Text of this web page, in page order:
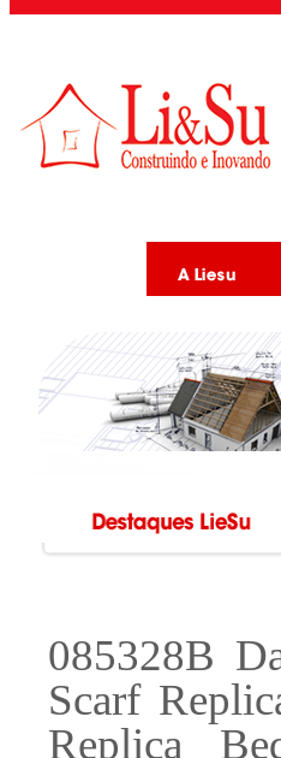
085328B
Scarf
Replica